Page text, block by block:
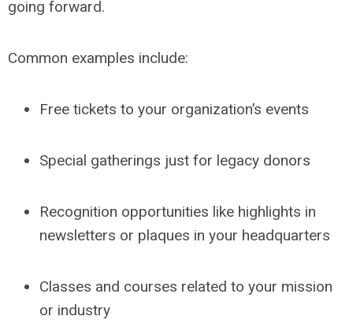
going forward.
Common examples include:
Free tickets to your organization’s events
Special gatherings just for legacy donors
Recognition opportunities like highlights in
newsletters or plaques in your headquarters
Classes and courses related to your mission
or industry